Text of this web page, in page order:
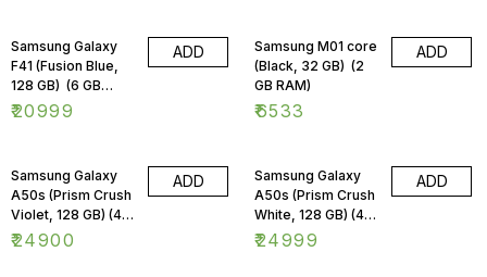
Samsung Galaxy
F41 (Fusion Blue,
128 GB) (6 GB
RAM)
₹20999
ADD
Samsung M01 core
(Black, 32 GB) (2
GB RAM)
₹6533
ADD
Samsung Galaxy
A50s (Prism Crush
Violet, 128 GB) (4
GB RAM)
₹24900
ADD
Samsung Galaxy
A50s (Prism Crush
White, 128 GB) (4
GB RAM)
₹24999
ADD